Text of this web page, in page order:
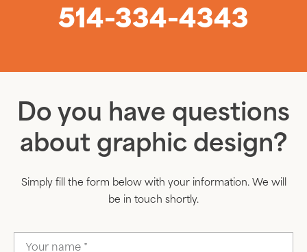
514-334-4343
Do you have questions
about graphic design?
Simply fill the form below with your information. We will
be in touch shortly.